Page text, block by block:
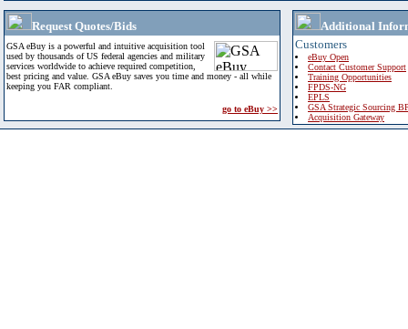
Request Quotes/Bids
GSA eBuy is a powerful and intuitive acquisition tool
used by thousands of US federal agencies and military
services worldwide to achieve required competition,
best pricing and value. GSA eBuy saves you time and money - all while
keeping you FAR compliant.
go to eBuy >>
Additional
Customers
eBuy Open
Contact Customer Support
Training Opportunities
FPDS-NG
EPLS
GSA Strategic Sourcing
Acquisition Gateway